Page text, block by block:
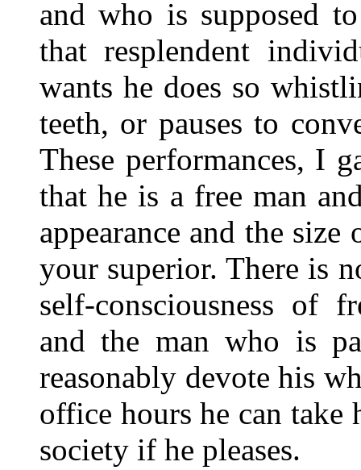
and who is supposed
that resplendent
wants he does so
teeth, or pauses to
These performances, I
that he is a free man
appearance and the
your superior. There is
self-consciousness of
and the man who is
reasonably devote his
office hours he can take
society if he pleases.